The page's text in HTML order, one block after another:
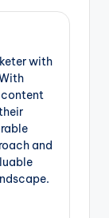
of
with
content
and